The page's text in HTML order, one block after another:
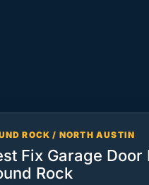
ROCK / NORTH AUSTIN
Fix Garage Door
Rock